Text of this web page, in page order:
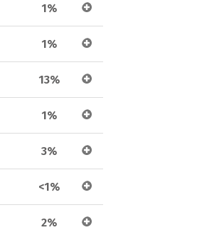
1%
1%
13%
1%
3%
<1%
2%